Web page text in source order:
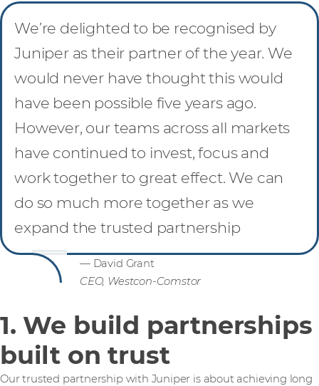
We’re delighted to be recognised by
Juniper as their partner of the year. We
would never have thought this would
have been possible five years ago.
However, our teams across all markets
have continued to invest, focus and
work together to great effect. We can
do so much more together as we
expand the trusted partnership
— David Grant
CEO, Westcon-Comstor
1. We build partnerships
built on trust
Our trusted partnership with Juniper is about achieving long